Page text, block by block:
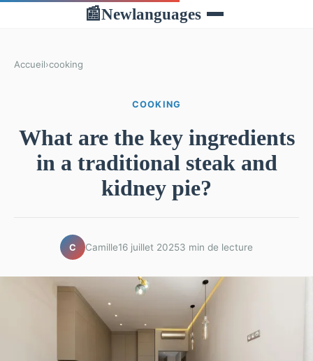
📰Newlanguages
Accueil›cooking
COOKING
What are the key ingredients
in a traditional steak and
kidney pie?
C Camille16 juillet 20253 min de lecture